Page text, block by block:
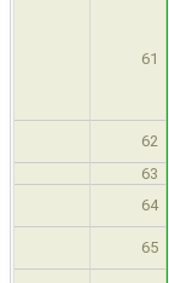
61
62
63
64
65